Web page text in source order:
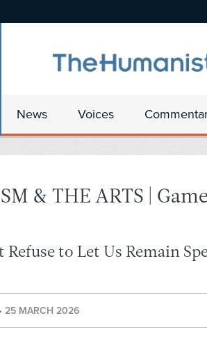
News Voices
& THE ARTS |
Refuse to Let Us Remain
• 25 MARCH 2026